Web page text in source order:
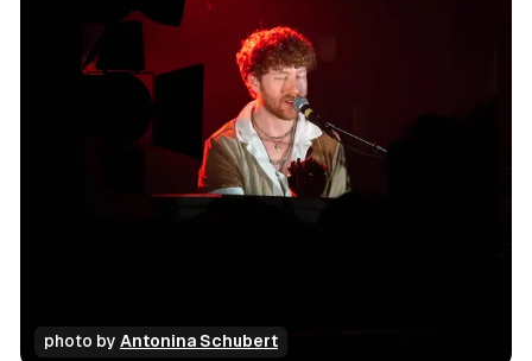
photo by Antonina Schubert
concert photo gallery